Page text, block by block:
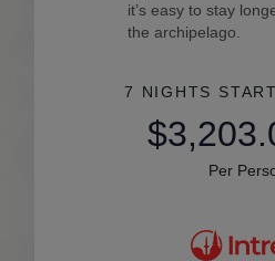
it’s easy to stay
the archipelago.
7 NIGHTS
Per